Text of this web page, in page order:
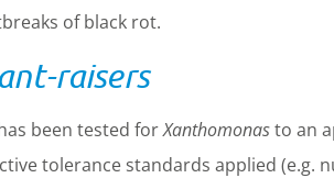
of black rot.
raisers
been tested forXanthomonasto an
tolerance standards applied (e.g.